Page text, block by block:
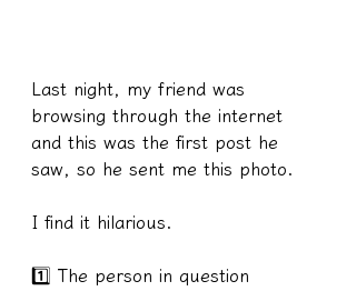
Last night, my friend was
browsing through the internet
and this was the first post he
saw, so he sent me this photo.
I find it hilarious.
1️⃣ The person in question